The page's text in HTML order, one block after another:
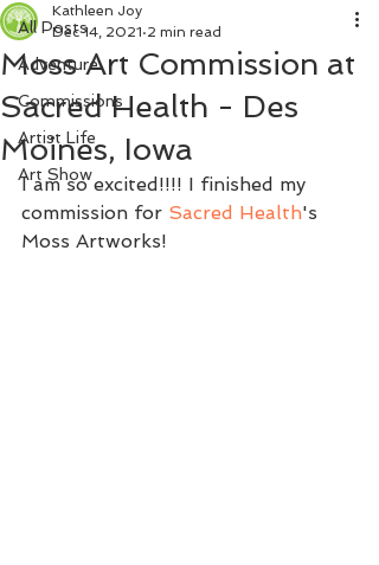
All Posts
Adventure
Commissions
Artist Life
Art Show
Moss Art Commission at
Sacred Health - Des
Moines, Iowa
Kathleen Joy
Dec 14, 2021 2 min read
I am so excited!!!! I finished my
commission for Sacred Health's
Moss Artworks!